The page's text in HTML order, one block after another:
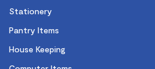
Stationery
Pantry Items
House Keeping